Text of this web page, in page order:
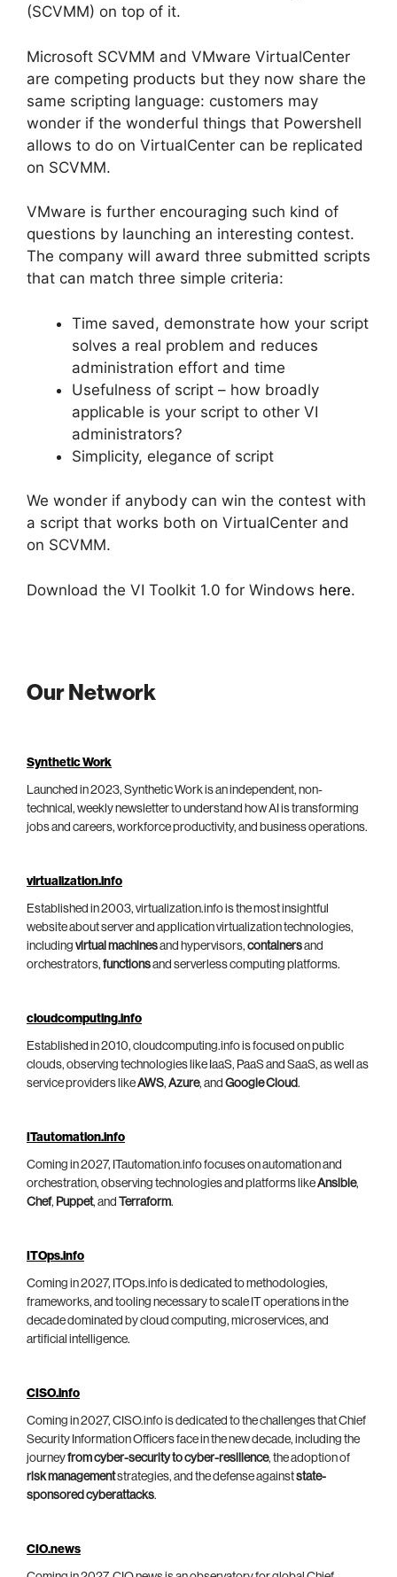
(SCVMM) on top of it.
Microsoft SCVMM and VMware VirtualCenter
are competing products but they now share the
same scripting language: customers may
wonder if the wonderful things that Powershell
allows to do on VirtualCenter can be replicated
on SCVMM.
VMware is further encouraging such kind of
questions by launching an interesting contest.
The company will award three submitted scripts
that can match three simple criteria:
Time saved, demonstrate how your script
solves a real problem and reduces
administration effort and time
Usefulness of script – how broadly
applicable is your script to other VI
administrators?
Simplicity, elegance of script
We wonder if anybody can win the contest with
a script that works both on VirtualCenter and
on SCVMM.
Download the VI Toolkit 1.0 for Windows here.
Our Network
Synthetic Work
Launched in 2023, Synthetic Work is an independent, non-
technical, weekly newsletter to understand how AI is transforming
jobs and careers, workforce productivity, and business operations.
virtualization.info
Established in 2003, virtualization.info is the most insightful
website about server and application virtualization technologies,
including virtual machinesand hypervisors, containersand
orchestrators, functionsand serverless computing platforms.
cloudcomputing.info
Established in 2010, cloudcomputing.info is focused on public
clouds, observing technologies like IaaS, PaaS and SaaS, as well as
service providers likeAWS, Azure, and Google Cloud.
ITautomation.info
Coming in 2027, ITautomation.info focuses on automation and
orchestration, observing technologies and platforms likeAnsible,
Chef, Puppet, and Terraform.
ITOps.info
Coming in 2027, ITOps.info is dedicated to methodologies,
frameworks, and tooling necessary to scale IT operations in the
decade dominated by cloud computing, microservices, and
artificial intelligence.
CISO.info
Coming in 2027, CISO.info is dedicated to the challenges that Chief
Security Information Officers face in the new decade, including the
journeyfrom cyber-security to cyber-resilience, the adoption of
risk managementstrategies, and the defense againststate-
sponsored cyberattacks.
CIO.news